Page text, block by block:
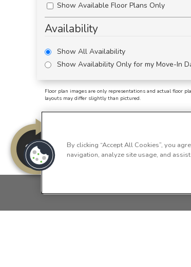
Show Available Floor Plans Only
Availability
Show All Availability
Show Availability Only for my Move-In
Floor plan images are only representations and actual floor
layouts may differ slightly than pictured.
By clicking “Accept All Cookies”, you
navigation, analyze site usage, and